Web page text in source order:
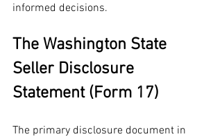
informed decisions.
The Washington State
Seller Disclosure
Statement (Form 17)
The primary disclosure document in